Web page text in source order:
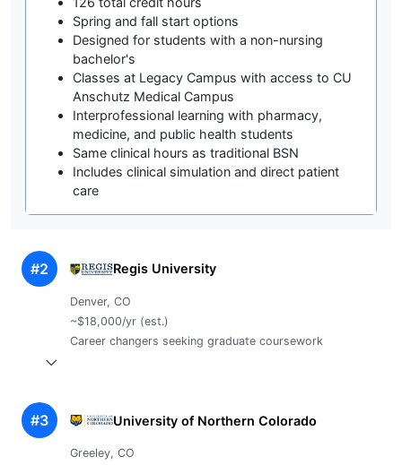
Spring and fall start options
Designed for students with a non-nursing
bachelor's
Classes at Legacy Campus with access to CU
Anschutz Medical Campus
Interprofessional learning with pharmacy,
medicine, and public health students
Same clinical hours as traditional BSN
Includes clinical simulation and direct patient
care
#2 Regis University
Denver, CO
~$18,000/yr (est.)
Career changers seeking graduate coursework
#3 University of Northern Colorado
Greeley, CO